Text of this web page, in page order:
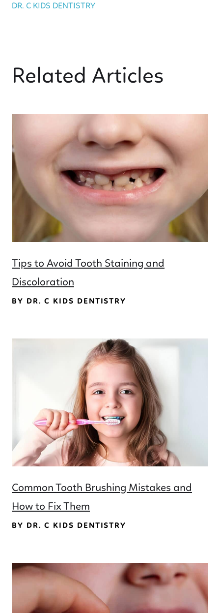
DR. C KIDS DENTISTRY
Related Articles
Tips to Avoid Tooth Staining and
Discoloration
BY DR. C KIDS DENTISTRY
Common Tooth Brushing Mistakes and
How to Fix Them
BY DR. C KIDS DENTISTRY